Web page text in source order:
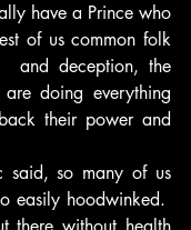
have a Prince who
of us common folk
and deception, the
doing everything
their power and
said, so many of us
easily hoodwinked.